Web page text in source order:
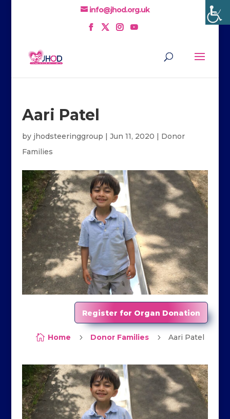
info@jhod.org.uk
Aari Patel
by jhodsteeringgroup | Jun 11, 2020 | Donor
Families
Register for Organ Donation
 Home 5 Donor Families 5 Aari Patel